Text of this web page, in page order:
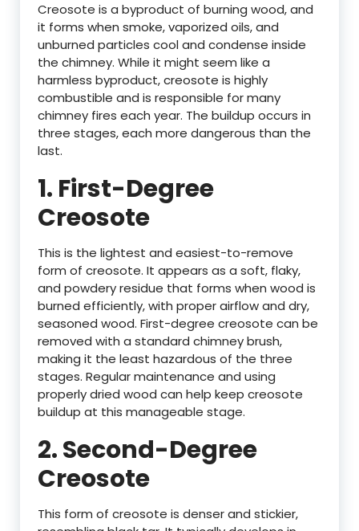
Creosote is a byproduct of burning wood, and
it forms when smoke, vaporized oils, and
unburned particles cool and condense inside
the chimney. While it might seem like a
harmless byproduct, creosote is highly
combustible and is responsible for many
chimney fires each year. The buildup occurs in
three stages, each more dangerous than the
last.
1. First-Degree
Creosote
This is the lightest and easiest-to-remove
form of creosote. It appears as a soft, flaky,
and powdery residue that forms when wood is
burned efficiently, with proper airflow and dry,
seasoned wood. First-degree creosote can be
removed with a standard chimney brush,
making it the least hazardous of the three
stages. Regular maintenance and using
properly dried wood can help keep creosote
buildup at this manageable stage.
2.Second-Degree
Creosote
This form of creosote is denser and stickier,